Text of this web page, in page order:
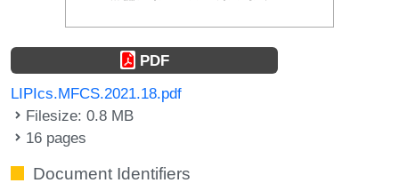
PDF
LIPIcs.MFCS.2021.18.pdf
Filesize: 0.8 MB
16 pages
Document Identifiers